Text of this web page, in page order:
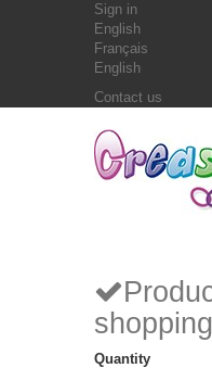
Sign in
English
Français
English
Contact us
Quantity